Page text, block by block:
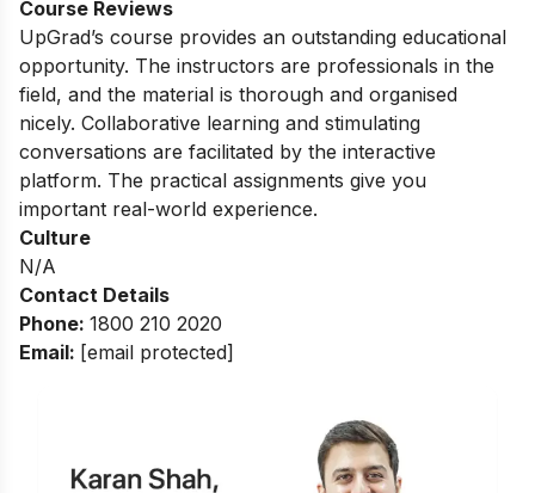
Course Reviews
UpGrad’s course provides an outstanding educational
opportunity. The instructors are professionals in the
field, and the material is thorough and organised
nicely. Collaborative learning and stimulating
conversations are facilitated by the interactive
platform. The practical assignments give you
important real-world experience.
Culture
N/A
Contact Details
Phone: 1800 210 2020
Email: [email protected]